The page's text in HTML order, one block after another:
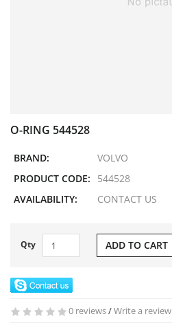
O-RING 544528
BRAND:
VOLVO
PRODUCT CODE:
544528
AVAILABILITY:
CONTACT US
Qty ADD TO CART
0 reviews/Write a review